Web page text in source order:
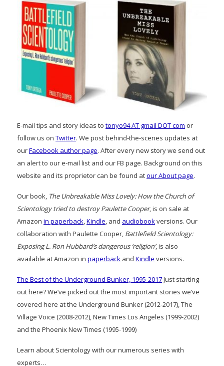
E-mail tips and story ideas to tonyo94 AT gmail DOT com or
follow us on Twitter. We post behind-the-scenes updates at
ourFacebook author page. After every new story we send out
an alert to our e-mail list and our FB page. Background on this
website and its proprietor can be found atour About page.
Our book, The Unbreakable Miss Lovely: How the Church of
Scientology tried to destroy Paulette Cooper, is on sale at
Amazon in paperback,Kindle, and audiobookversions. Our
collaboration with Paulette Cooper, Battlefield Scientology:
Exposing L. Ron Hubbard’s dangerous ‘religion’, is also
available at Amazon in paperback and Kindle versions.
The Best of the Underground Bunker, 1995-2017Just starting
out here? We’ve picked out the most important stories we’ve
covered here at the Underground Bunker (2012-2017), The
Village Voice (2008-2012), New Times Los Angeles (1999-2002)
and the Phoenix New Times (1995-1999)
Learn about Scientology with our numerous series with
experts…